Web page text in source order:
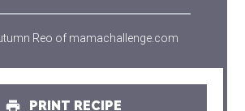
Reo of mamachallenge.com
PRINT RECIPE